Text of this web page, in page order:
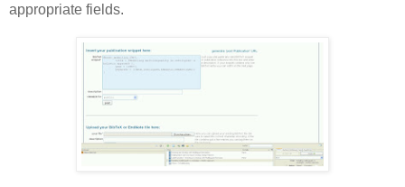
appropriate fields.